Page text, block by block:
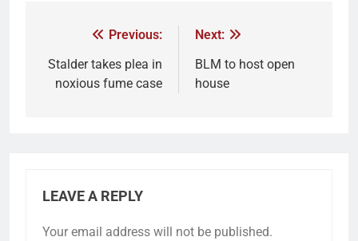
Previous:
Stalder takes plea in
noxious fume case
Next:
BLM to host open
house
LEAVE A REPLY
Your email address will not be published.